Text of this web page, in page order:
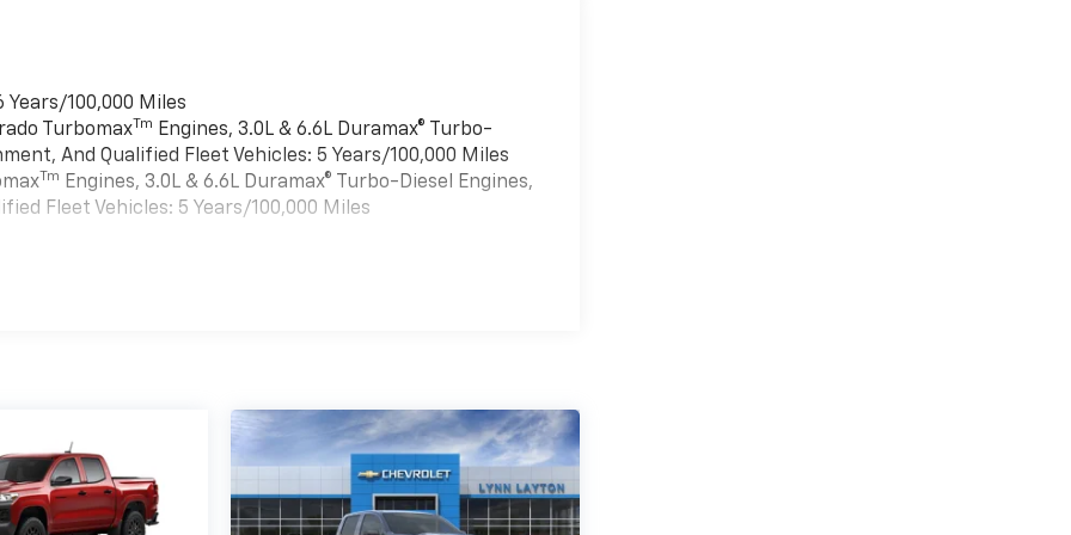
100,000 Miles
Turbomax Tm Engines, 3.0L & 6.6L Duramax® Turbo-
And Qualified Fleet Vehicles: 5 Years/100,000 Miles
Tm Engines, 3.0L & 6.6L Duramax® Turbo-Diesel Engines,
Fleet Vehicles: 5 Years/100,000 Miles